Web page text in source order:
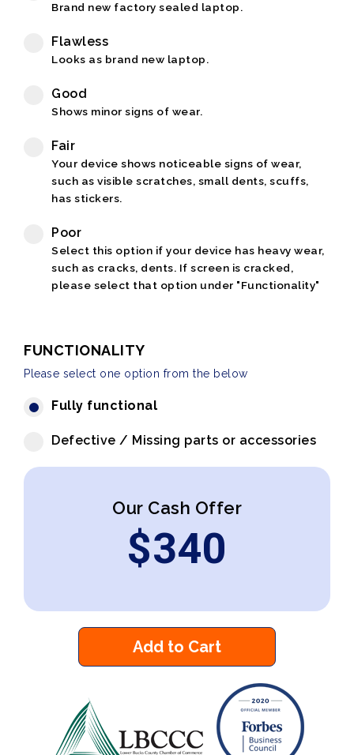
Brand new factory sealed laptop.
Flawless
Looks as brand new laptop.
Good
Shows minor signs of wear.
Fair
Your device shows noticeable signs of wear,
such as visible scratches, small dents, scuffs,
has stickers.
Poor
Select this option if your device has heavy wear,
such as cracks, dents. If screen is cracked,
please select that option under "Functionality"
FUNCTIONALITY
Please select one option from the below
Fully functional
Defective / Missing parts or accessories
Our Cash Offer
$340
Add to Cart